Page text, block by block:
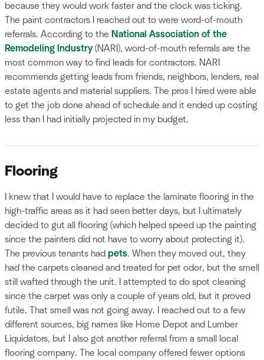
because they would work faster and the clock was ticking.
The paint contractors I reached out to were word-of-mouth
referrals. According to the National Association of the
Remodeling Industry(NARI), word-of-mouth referrals are the
most common way to find leads for contractors. NARI
recommends getting leads from friends, neighbors, lenders, real
estate agents and material suppliers. The pros I hired were able
to get the job done ahead of schedule and it ended up costing
less than I had initially projected in my budget.
Flooring
I knew that I would have to replace the laminate flooring in the
high-traffic areas as it had seen better days, but I ultimately
decided to gut all flooring (which helped speed up the painting
since the painters did not have to worry about protecting it).
The previous tenants had pets. When they moved out, they
had the carpets cleaned and treated for pet odor, but the smell
still wafted through the unit. I attempted to do spot cleaning
since the carpet was only a couple of years old, but it proved
futile. That smell was not going away. I reached out to a few
different sources, big names like Home Depot and Lumber
Liquidators, but I also got another referral from a small local
flooring company. The local company offered fewer options